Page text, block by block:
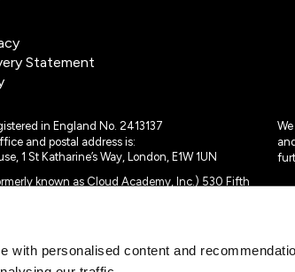
with personalised content and
Statement
in England No. 2413137
and postal address is:
1 St Katharine’s Way, London, E1W 1UN
known as Cloud Academy, Inc.) 530 Fifth
Limited or its affiliates. All rights reserved
and Cloud Academy logo ® are registered
Limited, in the United Kingdom and the European